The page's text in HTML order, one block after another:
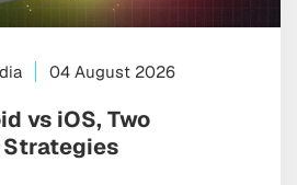
04 August 2026
vs iOS, Two
Strategies